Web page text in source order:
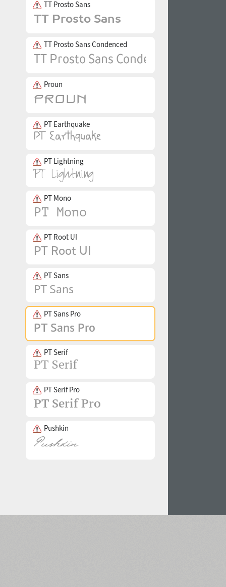
TT Prosto Sans
TT Prosto Sans Condenced
Proun
PT Earthquake
PT Lightning
PT Mono
PT Root UI
PT Sans
PT Sans Pro
PT Serif
PT Serif Pro
Pushkin